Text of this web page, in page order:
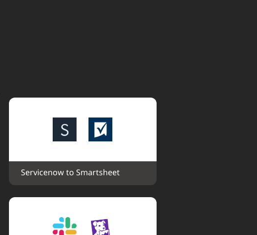
Servicenow to Smartsheet